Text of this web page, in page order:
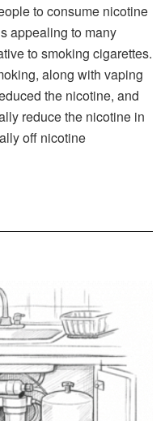
to consume nicotine
appealing to many
to smoking cigarettes.
along with vaping
the nicotine, and
reduce the nicotine in
off nicotine